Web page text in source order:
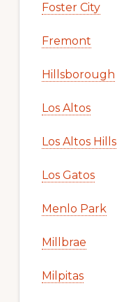
Foster City
Fremont
Hillsborough
Los Altos
Los Altos Hills
Los Gatos
Menlo Park
Millbrae
Milpitas